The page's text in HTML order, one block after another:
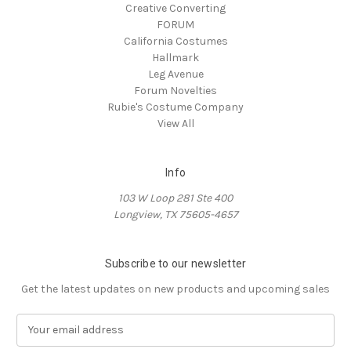
Creative Converting
FORUM
California Costumes
Hallmark
Leg Avenue
Forum Novelties
Rubie's Costume Company
View All
Info
103 W Loop 281 Ste 400
Longview, TX 75605-4657
Subscribe to our newsletter
Get the latest updates on new products and upcoming sales